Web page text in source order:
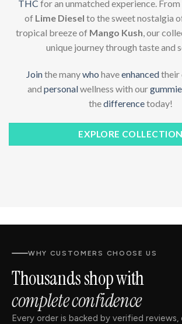
THC for an unmatched experience.
of Lime Diesel to the sweet nostalgia
tropical breeze of Mango Kush, our
unique journey through taste and
Jointhe manywho haveenhancedtheir
and personalwellness with our
thedifferencetoday!
EXPLORE COLLECTION
WHY CUSTOMERS CHOOSE US
Thousands shop with
complete confidence
Every order is backed by verified